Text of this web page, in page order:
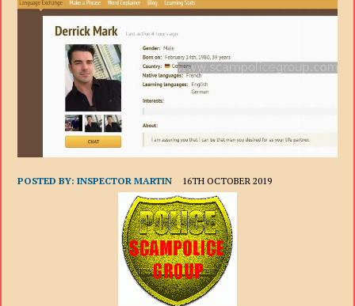
POSTED BY:INSPECTOR MARTIN 16TH OCTOBER 2019